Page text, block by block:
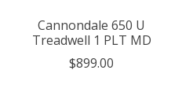
Cannondale 650 U
Treadwell 1 PLT MD
$899.00